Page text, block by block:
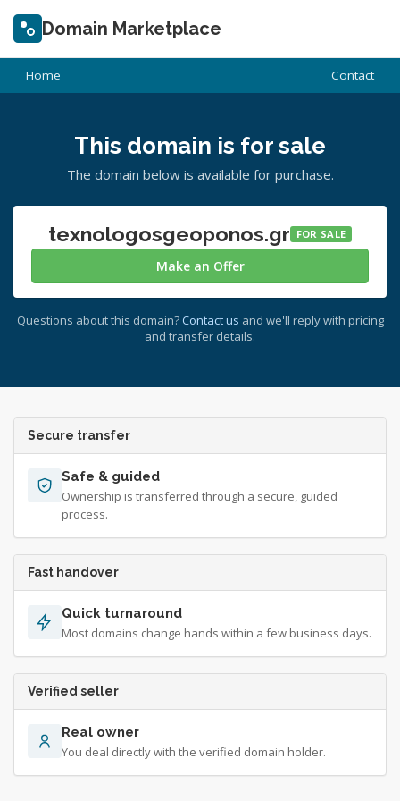
Domain Marketplace
Home Contact
This domain is for sale
The domain below is available for purchase.
texnologosgeoponos.gr FOR SALE
Make an Offer
Questions about this domain? Contact us and we'll reply with pricing
and transfer details.
Secure transfer
Safe & guided
Ownership is transferred through a secure, guided
process.
Fast handover
Quick turnaround
Most domains change hands within a few business days.
Verified seller
Real owner
You deal directly with the verified domain holder.